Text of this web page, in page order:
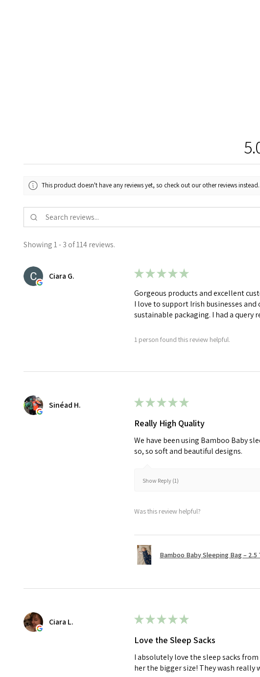
This product doesn't have any reviews yet, so check out our other reviews instead.
Showing 1 - 3 of 114 reviews.
Ciara G. ★★★★★
Gorgeous products and excellent
I love to support Irish businesses
sustainable packaging. I had a query
1 person found this review helpful.
Sinéad H. ★★★★★
Really High Quality
We have been using Bamboo Baby
so, so soft and beautiful designs.
Show Reply (1)
Was this review helpful?
Bamboo Baby Sleeping Bag –
Ciara L. ★★★★★
Love the Sleep Sacks
I absolutely love the sleep sacks
her the bigger size! They wash